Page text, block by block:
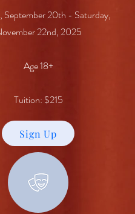
September 20th - Saturday,
22nd, 2025
Age 18+
Tuition: $215
Sign Up